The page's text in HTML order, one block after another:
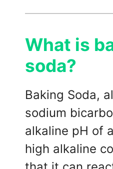
What is
soda?
Baking Soda,
sodium
alkaline pH of
high alkaline